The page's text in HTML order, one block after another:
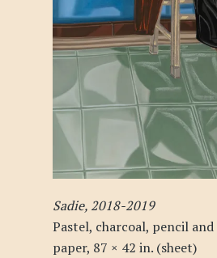
Sadie, 2018-2019
Pastel, charcoal, pencil
paper, 87 × 42 in. (sheet)